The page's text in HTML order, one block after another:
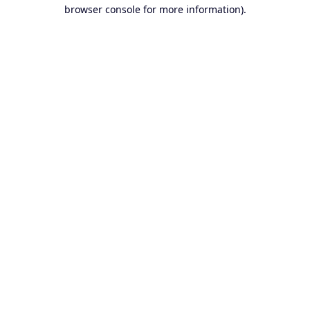
browser console for more information).